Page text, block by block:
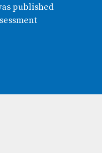
published